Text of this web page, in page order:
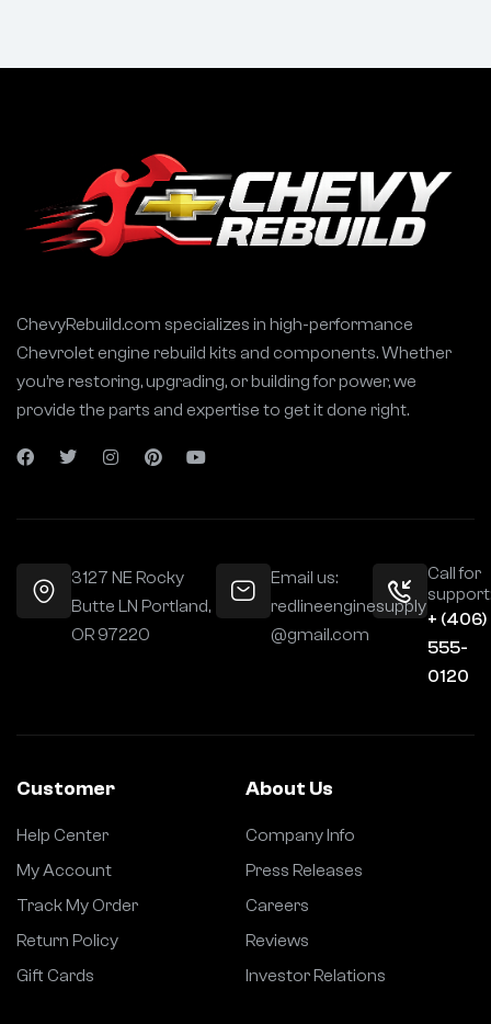
ChevyRebuild.com specializes in high-performance
Chevrolet engine rebuild kits and components. Whether
you’re restoring, upgrading, or building for power, we
provide the parts and expertise to get it done right.
3127 NE Rocky
Butte LN Portland,
OR 97220
Email us:
redlineenginesupply
@gmail.com
Call for
+ (406)
555-
0120
Customer
Help Center
My Account
Track My Order
Return Policy
Gift Cards
About Us
Company Info
Press Releases
Careers
Reviews
Investor Relations